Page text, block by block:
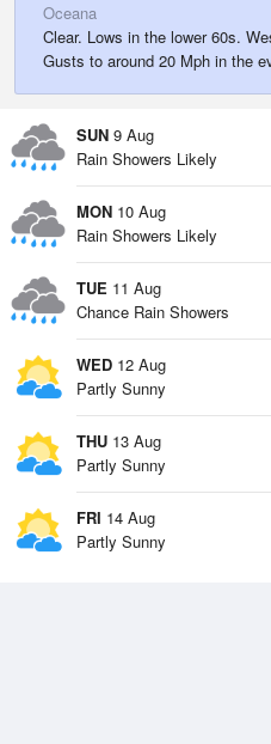
Oceana
Clear. Lows in the lower 60s.
Gusts to around 20 Mph in the
SUN 9 Aug
Rain Showers Likely
MON 10 Aug
Rain Showers Likely
TUE 11 Aug
Chance Rain Showers
WED 12 Aug
Partly Sunny
THU 13 Aug
Partly Sunny
FRI 14 Aug
Partly Sunny